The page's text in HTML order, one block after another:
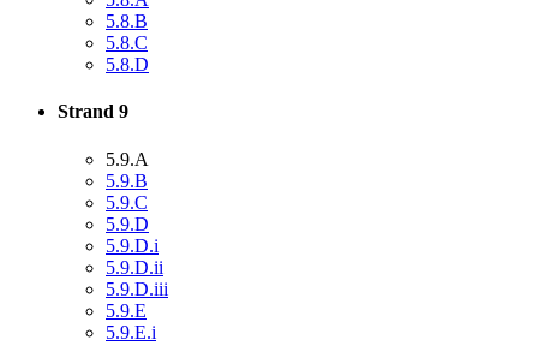
5.8.B
5.8.C
5.8.D
Strand 9
5.9.A
5.9.B
5.9.C
5.9.D
5.9.D.i
5.9.D.ii
5.9.D.iii
5.9.E
5.9.E.i